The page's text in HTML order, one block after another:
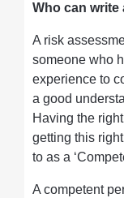
Who can write
A risk
someone who
experience to
a good
Having the
getting this
to as a
A competent